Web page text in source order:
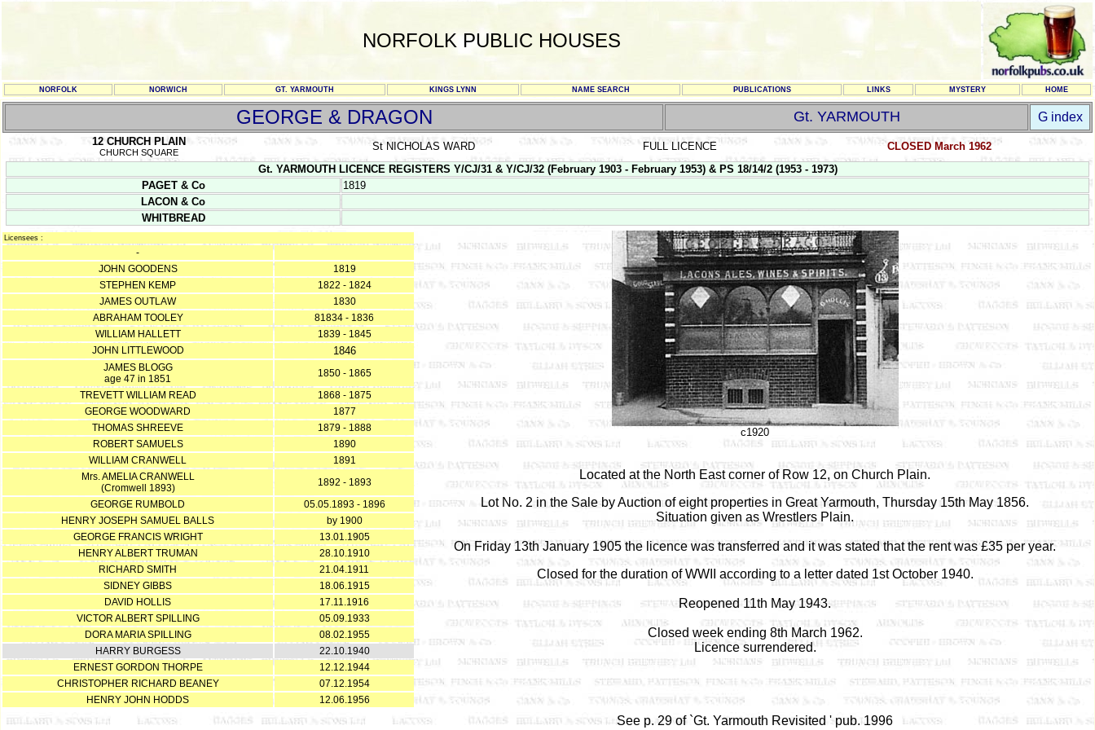
NORFOLK PUBLIC HOUSES
NORFOLK NORWICH GT. YARMOUTH KINGS LYNN NAME SEARCH PUBLICATIONS LINKS MYSTERY HOME
GEORGE & DRAGON Gt. YARMOUTH G index
12 CHURCH PLAIN
CHURCH SQUARE St NICHOLAS WARD FULL LICENCE
CLOSED March 1962
Gt. YARMOUTH LICENCE REGISTERS Y/CJ/31 & Y/CJ/32 (February 1903 - February 1953) & PS 18/14/2 (1953 - 1973)
PAGET & Co
1819
LACON & Co
WHITBREAD
Licensees :
-
JOHN GOODENS
1819
STEPHEN KEMP
1822 - 1824
JAMES OUTLAW
1830
ABRAHAM TOOLEY
81834 - 1836
WILLIAM HALLETT
1839 - 1845
JOHN LITTLEWOOD
1846
JAMES BLOGG
age 47 in 1851
1850 - 1865
TREVETT WILLIAM READ
1868 - 1875
GEORGE WOODWARD
1877
THOMAS SHREEVE
1879 - 1888
ROBERT SAMUELS
1890
WILLIAM CRANWELL
1891
Mrs. AMELIA CRANWELL
(Cromwell 1893)
1892 - 1893
GEORGE RUMBOLD
05.05.1893 - 1896
HENRY JOSEPH SAMUEL BALLS
by 1900
GEORGE FRANCIS WRIGHT
13.01.1905
HENRY ALBERT TRUMAN
28.10.1910
RICHARD SMITH
21.04.1911
SIDNEY GIBBS
18.06.1915
DAVID HOLLIS
17.11.1916
VICTOR ALBERT SPILLING
05.09.1933
DORA MARIA SPILLING
08.02.1955
HARRY BURGESS
22.10.1940
ERNEST GORDON THORPE
12.12.1944
CHRISTOPHER RICHARD BEANEY
07.12.1954
HENRY JOHN HODDS
12.06.1956
c1920
Located at the North East corner of Row 12, on Church Plain.
Lot No. 2 in the Sale by Auction of eight properties in Great Yarmouth, Thursday 15th May 1856.
Situation given as Wrestlers Plain.
On Friday 13th January 1905 the licence was transferred and it was stated that the rent was £35 per year.
Closed for the duration of WWII according to a letter dated 1st October 1940.
Reopened 11th May 1943.
Closed week ending 8th March 1962.
Licence surrendered.
See p. 29 of `Gt. Yarmouth Revisited ' pub. 1996